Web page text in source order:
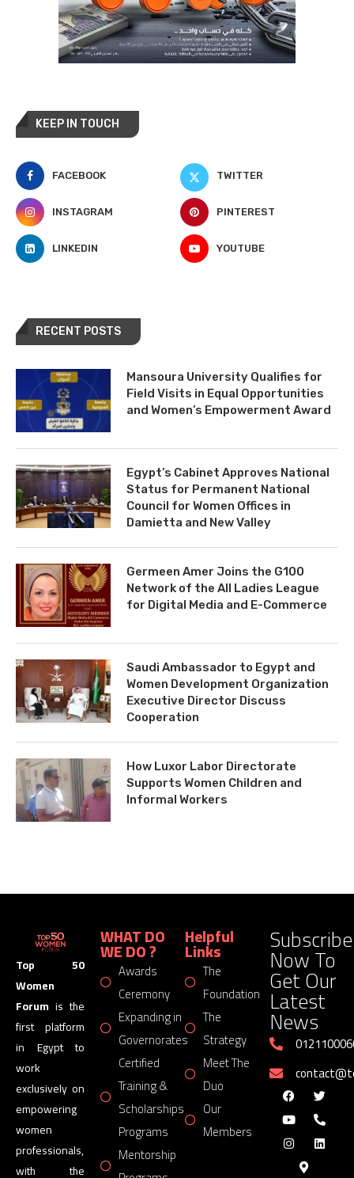
KEEP IN TOUCH
FACEBOOK TWITTER
INSTAGRAM PINTEREST
LINKEDIN YOUTUBE
RECENT POSTS
Mansoura University Qualifies for
Field Visits in Equal Opportunities
and Women’s Empowerment Award
Egypt’s Cabinet Approves National
Status for Permanent National
Council for Women Offices in
Damietta and New Valley
Germeen Amer Joins the G100
Network of the All Ladies League
for Digital Media and E-Commerce
Saudi Ambassador to Egypt and
Women Development Organization
Executive Director Discuss
Cooperation
How Luxor Labor Directorate
Supports Women Children and
Informal Workers
Top 50
Women
Forum is the
first platform
in Egypt to
work
exclusively on
empowering
women
professionals,
with the
WHAT DO
WE DO ?
Awards
Ceremony
Expanding in
Governorates
Certified
Training &
Scholarships
Programs
Mentorship
Helpful
Links
The
Foundation
The
Strategy
Meet The
Duo
Our
Members
Subscribe
Now To
Get Our
Latest
News